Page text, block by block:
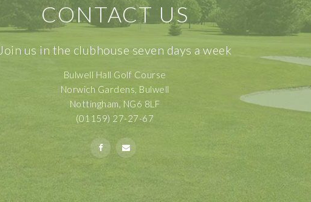
CONTACT US
Join us in the clubhouse seven days a week
Bulwell Hall Golf Course
Norwich Gardens, Bulwell
Nottingham, NG6 8LF
(01159) 27-27-67